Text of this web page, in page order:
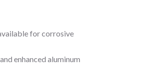
for corrosive
enhanced aluminum